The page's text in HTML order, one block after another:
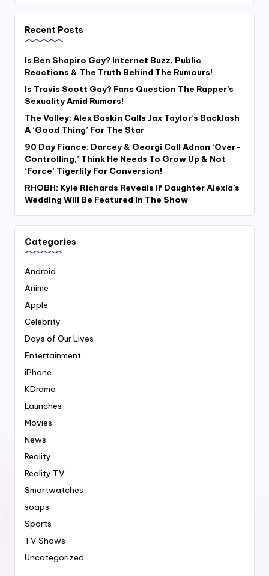
Recent Posts
Is Ben Shapiro Gay? Internet Buzz, Public
Reactions & The Truth Behind The Rumours!
Is Travis Scott Gay? Fans Question The Rapper’s
Sexuality Amid Rumors!
The Valley: Alex Baskin Calls Jax Taylor’s Backlash
A ‘Good Thing’ For The Star
90 Day Fiance: Darcey & Georgi Call Adnan ‘Over-
Controlling,’ Think He Needs To Grow Up & Not
‘Force’ Tigerlily For Conversion!
RHOBH: Kyle Richards Reveals If Daughter Alexia’s
Wedding Will Be Featured In The Show
Categories
Android
Anime
Apple
Celebrity
Days of Our Lives
Entertainment
iPhone
KDrama
Launches
Movies
News
Reality
Reality TV
Smartwatches
soaps
Sports
TV Shows
Uncategorized